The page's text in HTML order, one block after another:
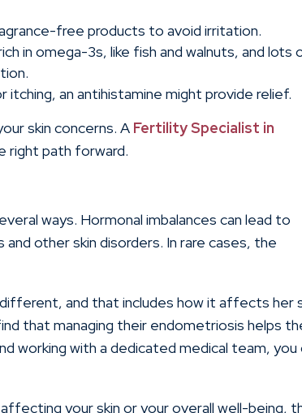
free products to avoid irritation.
in omega-3s, like fish and walnuts, and lots
itching, an antihistamine might provide relief.
skin concerns. A Fertility Specialist in
right path forward.
ways. Hormonal imbalances can lead to
other skin disorders. In rare cases, the
and that includes how it affects her
that managing their endometriosis helps
working with a dedicated medical team, you
your skin or your overall well-being,